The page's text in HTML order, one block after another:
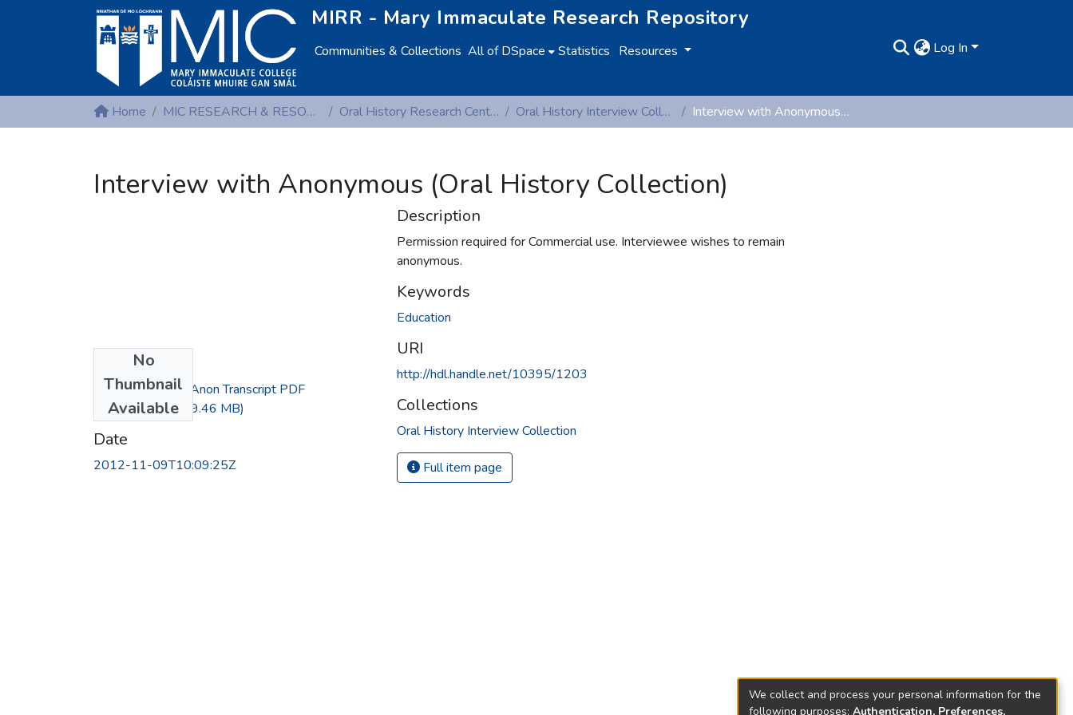
MIRR - Mary Immaculate Research Repository
Communities & Collections All of DSpace Statistics Resources Log In
Home MIC RESEARCH & RESOURCE CENTRES Oral History Research Centre Oral History Interview Collection Interview with Anonymous (Oral History Collection)
Interview with Anonymous (Oral History Collection)
No
Thumbnail
Available
Interview with Anon Transcript PDF
Embedded.pdf(29.46 MB)
Date
2012-11-09T10:09:25Z
Description
Permission required for Commercial use. Interviewee wishes to remain
anonymous.
Keywords
Education
URI
http://hdl.handle.net/10395/1203
Collections
Oral History Interview Collection
Full item page
We collect and process your personal information for the
following purposes: Authentication, Preferences,